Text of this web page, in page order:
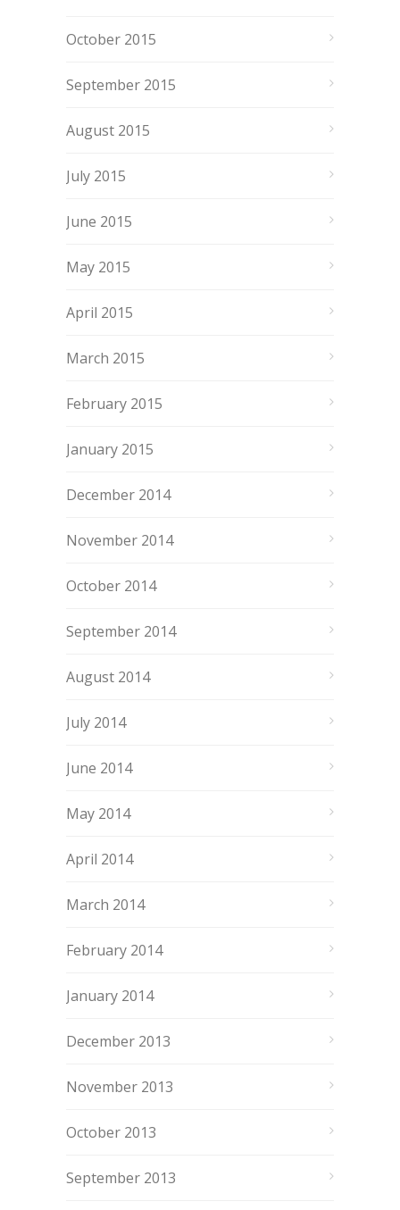
October 2015
September 2015
August 2015
July 2015
June 2015
May 2015
April 2015
March 2015
February 2015
January 2015
December 2014
November 2014
October 2014
September 2014
August 2014
July 2014
June 2014
May 2014
April 2014
March 2014
February 2014
January 2014
December 2013
November 2013
October 2013
September 2013